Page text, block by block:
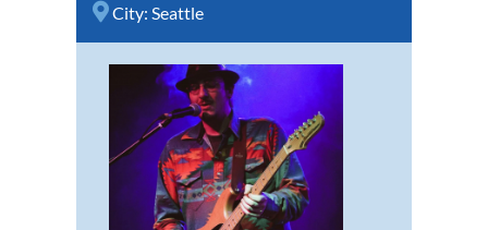
City: Seattle